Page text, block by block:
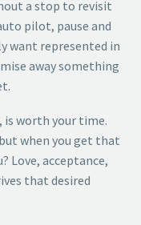
a stop to revisit
pilot, pause and
want represented in
away something
is worth your time.
when you get that
Love, acceptance,
that desired